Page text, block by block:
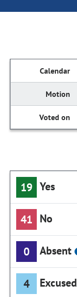
19 Yes
41 No
0 Absent
4 Excused